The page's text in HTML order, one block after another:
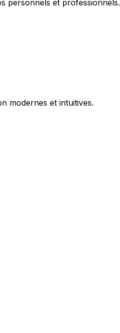
personnels et professionnels.
modernes et intuitives.